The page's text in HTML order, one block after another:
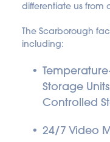
differentiate us from
The Scarborough
including:
Storage
Controlled
24/7 Video